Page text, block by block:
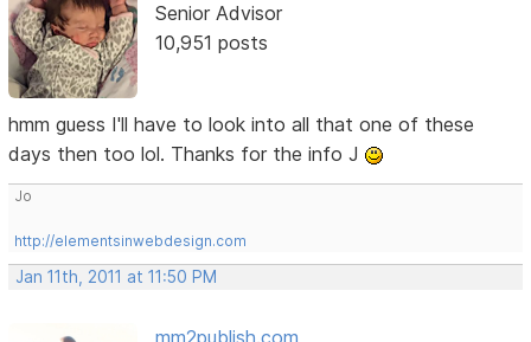
Senior Advisor
10,951 posts
hmm guess I'll have to look into all that one of these
days then too lol. Thanks for the info J
Jo
http://elementsinwebdesign.com
Jan 11th, 2011 at 11:50 PM
mm2publish.com